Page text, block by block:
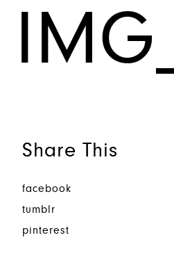
Share This
facebook
tumblr
pinterest